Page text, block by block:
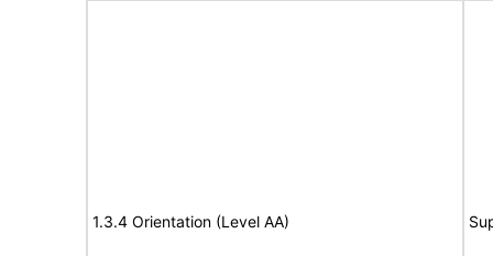
1.3.4 Orientation (Level AA)